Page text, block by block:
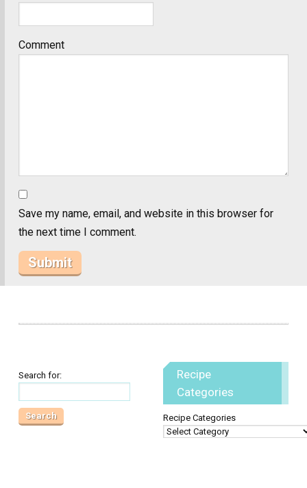
Comment
Save my name, email, and website in this browser for
the next time I comment.
Search for:
Recipe
Categories
Recipe Categories